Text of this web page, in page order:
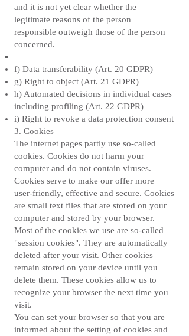
and it is not yet clear whether the
legitimate reasons of the person
responsible outweigh those of the person
concerned.
f) Data transferability (Art. 20 GDPR)
g) Right to object (Art. 21 GDPR)
h) Automated decisions in individual cases
including profiling (Art. 22 GDPR)
i) Right to revoke a data protection consent
3. Cookies
The internet pages partly use so-called
cookies. Cookies do not harm your
computer and do not contain viruses.
Cookies serve to make our offer more
user-friendly, effective and secure. Cookies
are small text files that are stored on your
computer and stored by your browser.
Most of the cookies we use are so-called
"session cookies". They are automatically
deleted after your visit. Other cookies
remain stored on your device until you
delete them. These cookies allow us to
recognize your browser the next time you
visit.
You can set your browser so that you are
informed about the setting of cookies and